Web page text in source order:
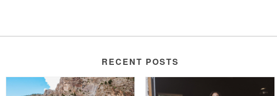
RECENT POSTS